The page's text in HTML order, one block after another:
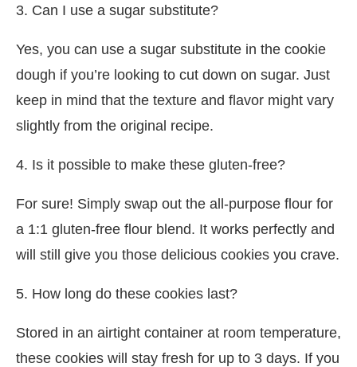
3. Can I use a sugar substitute?
Yes, you can use a sugar substitute in the cookie
dough if you’re looking to cut down on sugar. Just
keep in mind that the texture and flavor might vary
slightly from the original recipe.
4. Is it possible to make these gluten-free?
For sure! Simply swap out the all-purpose flour for
a 1:1 gluten-free flour blend. It works perfectly and
will still give you those delicious cookies you crave.
5. How long do these cookies last?
Stored in an airtight container at room temperature,
these cookies will stay fresh for up to 3 days. If you